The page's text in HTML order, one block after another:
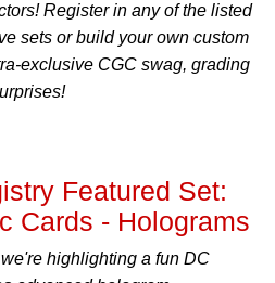
Register in any of the listed
sets or build your own custom
exclusive CGC swag, grading
Featured Set:
Cards - Holograms
highlighting a fun DC